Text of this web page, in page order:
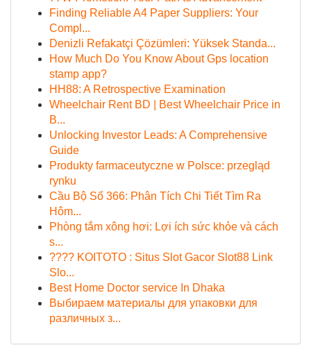
Finding Reliable A4 Paper Suppliers: Your
Compl...
Denizli Refakatçi Çözümleri: Yüksek Standa...
How Much Do You Know About Gps location
stamp app?
HH88: A Retrospective Examination
Wheelchair Rent BD | Best Wheelchair Price in
B...
Unlocking Investor Leads: A Comprehensive
Guide
Produkty farmaceutyczne w Polsce: przegląd
rynku
Cầu Bộ Số 366: Phân Tích Chi Tiết Tìm Ra
Hôm...
Phòng tắm xông hơi: Lợi ích sức khỏe và cách
s...
???? KOITOTO : Situs Slot Gacor Slot88 Link
Slo...
Best Home Doctor service In Dhaka
Выбираем материалы для упаковки для
различных з...